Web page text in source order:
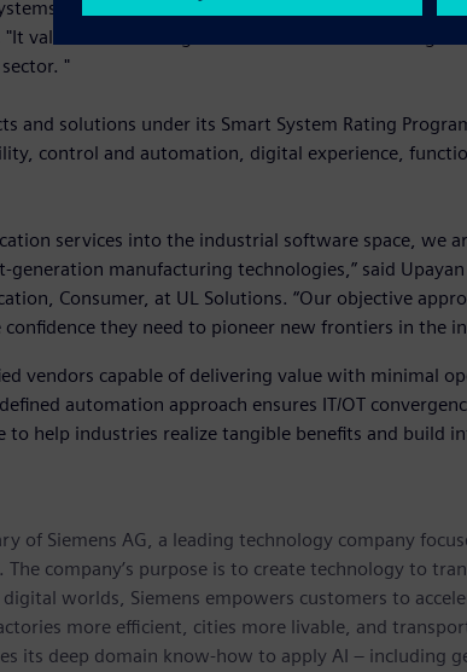
Verified Platinum ratings from UL Solutions,"
validates and recognizes our dedication to being a
"
and solutions under its Smart System Rating
control and automation, digital experience,
services into the industrial software space, we
manufacturing technologies,” said
Consumer, at UL Solutions. “Our objective
they need to pioneer new frontiers in the
vendors capable of delivering value with minimal
automation approach ensures IT/OT
to help industries realize tangible benefits and build
of Siemens AG, a leading technology company
company’s purpose is to create technology to
worlds, Siemens empowers customers to
more efficient, cities more livable, and
its deep domain know-how to apply AI – including